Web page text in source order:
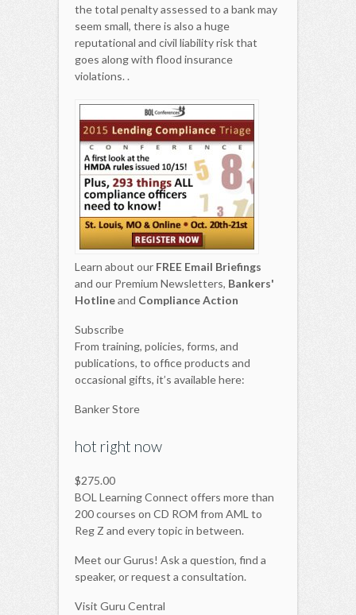
the total penalty assessed to a bank may
seem small, there is also a huge
reputational and civil liability risk that
goes along with flood insurance
violations. .
Learn about our FREE Email Briefings
and our Premium Newsletters, Bankers'
Hotlineand Compliance Action
Subscribe
From training, policies, forms, and
publications, to office products and
occasional gifts, it’s available here:
Banker Store
hot right now
$275.00
BOL Learning Connect offers more than
200 courses on CD ROM from AML to
Reg Z and every topic in between.
Meet our Gurus! Ask a question, find a
speaker, or request a consultation.
Visit Guru Central